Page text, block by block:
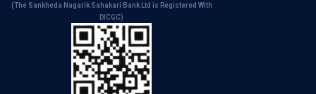
(The Sankheda Nagarik Sahakari Bank Ltd is Registered With
DICGC)